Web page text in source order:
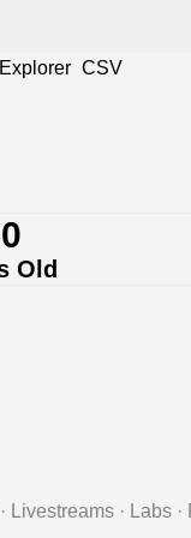
Explorer CSV
Old
· Livestreams · Labs ·